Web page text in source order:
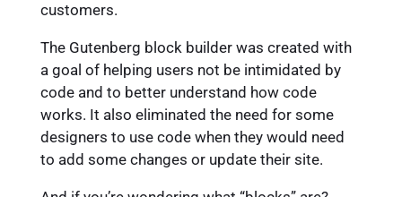
customers.
The Gutenberg block builder was created with
a goal of helping users not be intimidated by
code and to better understand how code
works. It also eliminated the need for some
designers to use code when they would need
to add some changes or update their site.